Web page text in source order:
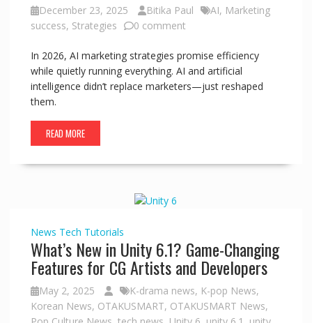
December 23, 2025 Bitika Paul AI, Marketing
success, Strategies 0 comment
In 2026, AI marketing strategies promise efficiency
while quietly running everything. AI and artificial
intelligence didn’t replace marketers—just reshaped
them.
READ MORE
News Tech Tutorials
What’s New in Unity 6.1? Game-Changing
Features for CG Artists and Developers
May 2, 2025 K-drama news, K-pop News,
Korean News, OTAKUSMART, OTAKUSMART News,